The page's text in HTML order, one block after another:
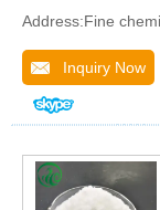
Address:Fine
Inquiry Now